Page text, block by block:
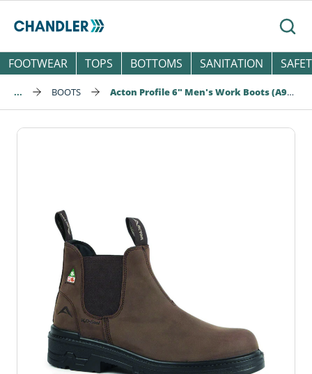
Skip to main content
Search
FOOTWEAR
TOPS BOTTOMS SANITATION
... BOOTS Acton Profile 6" Men's Work Boots (A9265-12)